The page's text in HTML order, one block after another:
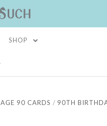
SHOP
AGE 90 CARDS 90TH